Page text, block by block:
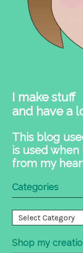
I make stuff
and have a
This blog
is used
from my
Categories
Categories
Shop my